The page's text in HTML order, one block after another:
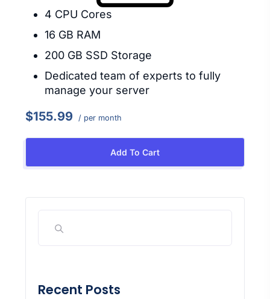
4 CPU Cores
16 GB RAM
200 GB SSD Storage
Dedicated team of experts to fully
manage your server
$155.99 / per month
Add To Cart
Recent Posts